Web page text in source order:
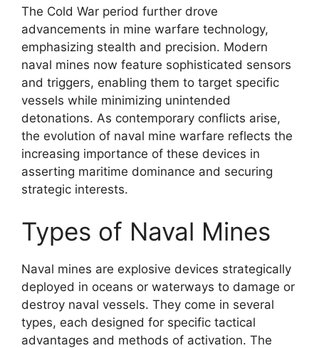
The Cold War period further drove
advancements in mine warfare technology,
emphasizing stealth and precision. Modern
naval mines now feature sophisticated sensors
and triggers, enabling them to target specific
vessels while minimizing unintended
detonations. As contemporary conflicts arise,
the evolution of naval mine warfare reflects the
increasing importance of these devices in
asserting maritime dominance and securing
strategic interests.
Types of Naval Mines
Naval mines are explosive devices strategically
deployed in oceans or waterways to damage or
destroy naval vessels. They come in several
types, each designed for specific tactical
advantages and methods of activation. The